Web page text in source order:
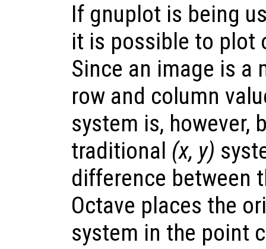
If gnuplot is being
it is possible to plot
Since an image is a
row and column
system is, however,
traditional (x, y)
difference between
Octave places the
system in the point